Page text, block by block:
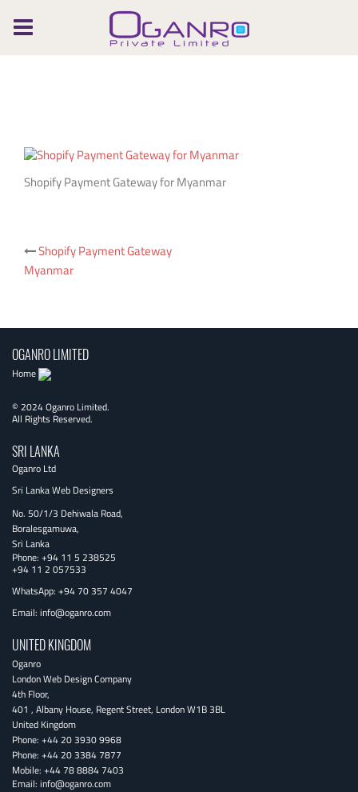
Shopify Payment Gateway for Myanmar
Post
Shopify Payment Gateway
Myanmar
OGANRO LIMITED
Home
© 2024 Oganro Limited.
All Rights Reserved.
SRI LANKA
Oganro Ltd
Sri Lanka Web Designers
No. 50/1/3 Dehiwala Road,
Boralesgamuwa,
Sri Lanka
Phone: +94 11 5 238525
+94 11 2 057533
WhatsApp: +94 70 357 4047
Email: info@oganro.com
UNITED KINGDOM
Oganro
London Web Design Company
4th Floor,
401 , Albany House, Regent Street, LondonW1B 3BL
United Kingdom
Phone: +44 20 3930 9968
Phone: +44 20 3384 7877
Mobile: +44 78 8884 7403
Email: info@oganro.com